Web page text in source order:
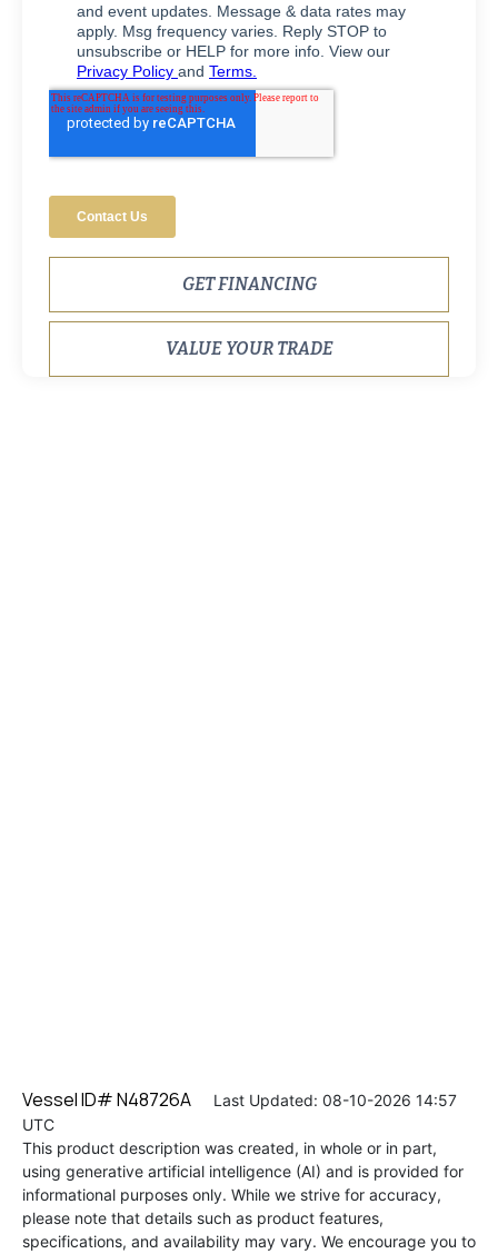
GET FINANCING
VALUE YOUR TRADE
Vessel ID# N48726A Last Updated: 08-10-2026 14:57
UTC
This product description was created, in whole or in part,
using generative artificial intelligence (AI) and is provided for
informational purposes only. While we strive for accuracy,
please note that details such as product features,
specifications, and availability may vary. We encourage you to